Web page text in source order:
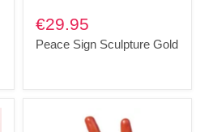
€29.95
Peace Sign Sculpture Gold